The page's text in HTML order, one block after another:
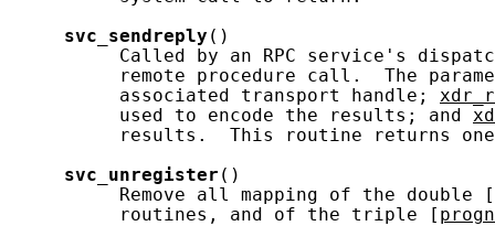
svc_sendreply ()
Called by an RPC service's
remote procedure call.  The
          associated transport handle;
          used to encode the results; and
results.  This routine returns
svc_unregister ()
          Remove all mapping of the double [
          routines, and of the triple [